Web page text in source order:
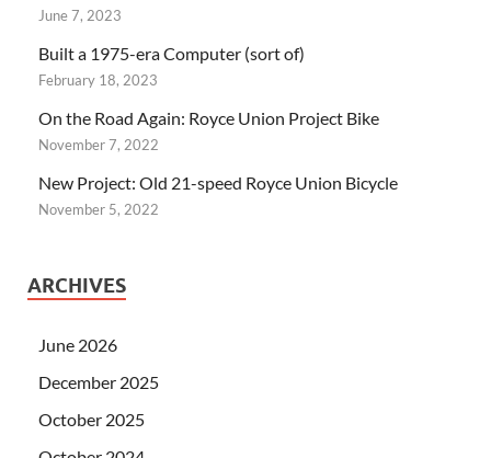
June 7, 2023
Built a 1975-era Computer (sort of)
February 18, 2023
On the Road Again: Royce Union Project Bike
November 7, 2022
New Project: Old 21-speed Royce Union Bicycle
November 5, 2022
ARCHIVES
June 2026
December 2025
October 2025